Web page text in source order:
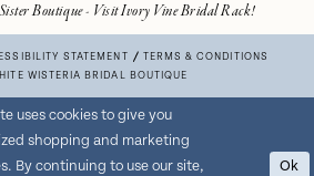
Boutique - Visit Ivory Vine Bridal Rack!
STATEMENT
TERMS & CONDITIONS
WISTERIA BRIDAL BOUTIQUE
uses cookies to give you
shopping and marketing
By continuing to use our site,
Ok